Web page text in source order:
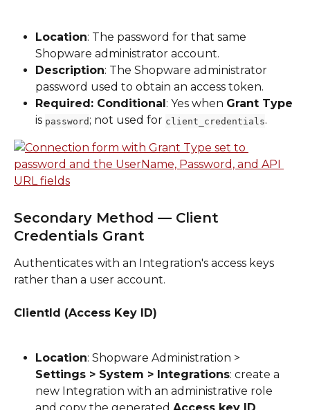
Location: The password for that same
Shopware administrator account.
Description: The Shopware administrator
password used to obtain an access token.
Required: Conditional : Yes when Grant Type
is password ; not used for client_credentials.
Secondary Method — Client
Credentials Grant
Authenticates with an Integration's access keys
rather than a user account.
ClientId (Access Key ID)
Location: Shopware Administration >
Settings > System > Integrations: create a
new Integration with an administrative role